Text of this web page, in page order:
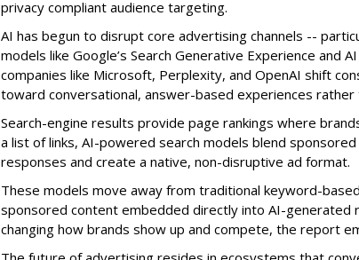
privacy compliant audience targeting.
AI has begun to disrupt core advertising channels --
models like Google’s Search Generative Experience and
companies like Microsoft, Perplexity, and OpenAI shift
toward conversational, answer-based experiences
Search-engine results provide page rankings where
a list of links, AI-powered search models blend
responses and create a native, non-disruptive ad format.
These models move away from traditional keyword-
sponsored content embedded directly into AI-generated
changing how brands show up and compete, the report